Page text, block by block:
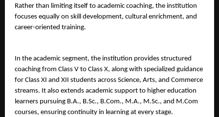
Rather than limiting itself to academic coaching, the institution
focuses equally on skill development, cultural enrichment, and
career-oriented training.
In the academic segment, the institution provides structured
coaching from Class V to Class X, along with specialized guidance
for Class XI and XII students across Science, Arts, and Commerce
streams. It also extends academic support to higher education
learners pursuing B.A., B.Sc., B.Com., M.A., M.Sc., and M.Com
courses, ensuring continuity in learning at every stage.